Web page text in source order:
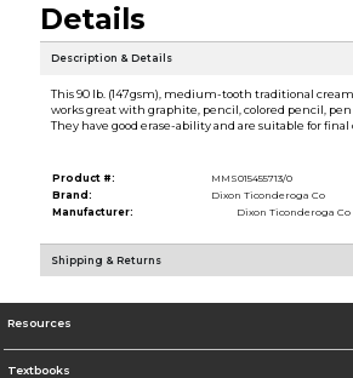
Details
Description & Details
This 90 lb. (147gsm), medium-tooth traditional
works great with graphite, pencil, colored pencil, pen
They have good erase-ability and are suitable for final
Product #:
MMS015455713/0
Brand:
Dixon Ticonderoga Co
Manufacturer:
Dixon Ticonderoga Co
Shipping & Returns
Resources
Textbooks